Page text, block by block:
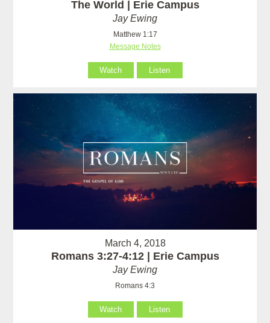
The World | Erie Campus
Jay Ewing
Matthew 1:17
Message Notes
Watch Listen
March 4, 2018
Romans 3:27-4:12 | Erie Campus
Jay Ewing
Romans 4:3
Watch Listen